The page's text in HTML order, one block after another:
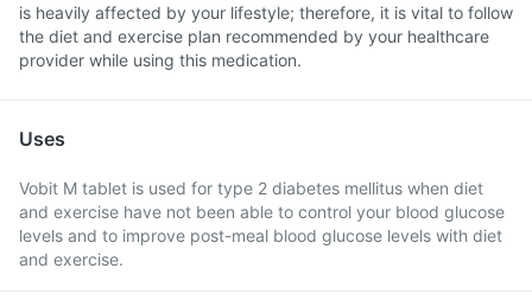
is heavily affected by your lifestyle; therefore, it is vital to follow
the diet and exercise plan recommended by your healthcare
provider while using this medication.
Uses
Vobit M tablet is used for type 2 diabetes mellitus when diet
and exercise have not been able to control your blood glucose
levels and to improve post-meal blood glucose levels with diet
and exercise.